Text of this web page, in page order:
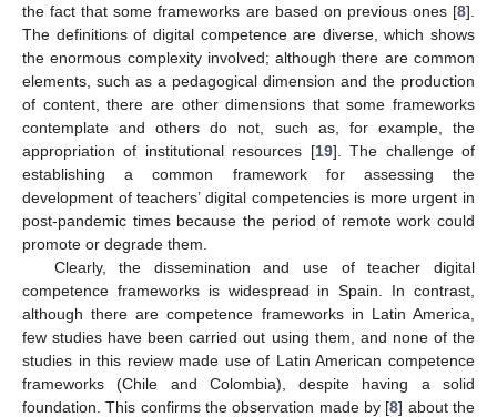
the fact that some frameworks are based on previous ones [8].
The definitions of digital competence are diverse, which shows
the enormous complexity involved; although there are common
elements, such as a pedagogical dimension and the production
of content, there are other dimensions that some frameworks
contemplate and others do not, such as, for example, the
appropriation of institutional resources [19]. The challenge of
establishing a common framework for assessing the
development of teachers’ digital competencies is more urgent in
post-pandemic times because the period of remote work could
promote or degrade them.
Clearly, the dissemination and use of teacher digital
competence frameworks is widespread in Spain. In contrast,
although there are competence frameworks in Latin America,
few studies have been carried out using them, and none of the
studies in this review made use of Latin American competence
frameworks (Chile and Colombia), despite having a solid
foundation. This confirms the observation made by [8] about the